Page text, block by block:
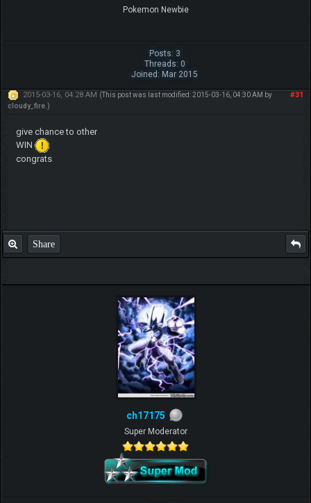
Pokemon Newbie
Posts: 3
Threads: 0
Joined: Mar 2015
#31
2015-03-16, 04:28 AM (This post was last modified: 2015-03-16, 04:30 AM by
cloudy_fire.)
give chance to other
WIN
congrats
Share
ch17175
Super Moderator